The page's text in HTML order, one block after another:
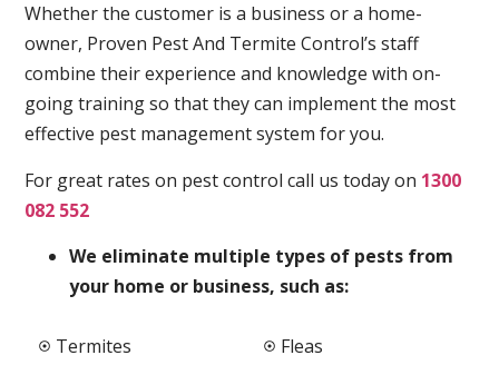
Whether the customer is a business or a home-
owner, Proven Pest And Termite Control’s staff
combine their experience and knowledge with on-
going training so that they can implement the most
effective pest management system for you.
For great rates on pest control call us today on 1300
082 552
We eliminate multiple types of pests from
your home or business, such as:
Termites
Fleas